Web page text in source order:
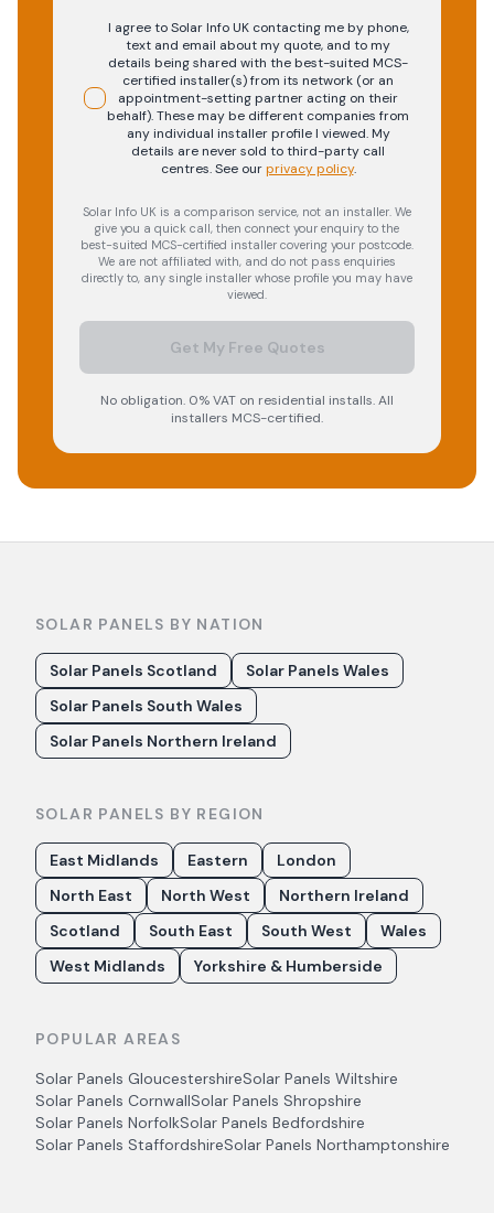
I agree to Solar Info UK contacting me by phone,
text and email about my quote, and to my
details being shared with the best-suited MCS-
certified installer(s) from its network (or an
appointment-setting partner acting on their
behalf). These may be different companies from
any individual installer profile I viewed. My
details are never sold to third-party call
centres.See our privacy policy.
Solar Info UK is a comparison service, not an installer. We
give you a quick call, then connect your enquiry to the
best-suited MCS-certified installer covering your postcode.
We are not affiliated with, and do not pass enquiries
directly to, any single installer whose profile you may have
viewed.
Get My Free Quotes
No obligation. 0% VAT on residential installs. All
installers MCS-certified.
SOLAR PANELS BY NATION
Solar Panels Scotland
Solar Panels Wales
Solar Panels South Wales
Solar Panels Northern Ireland
SOLAR PANELS BY REGION
East Midlands Eastern
London
North East
North West
Northern Ireland
Scotland
South East South West
Wales
West Midlands
Yorkshire & Humberside
POPULAR AREAS
Solar Panels GloucestershireSolar Panels Wiltshire
Solar Panels CornwallSolar Panels Shropshire
Solar Panels NorfolkSolar Panels Bedfordshire
Solar Panels StaffordshireSolar Panels Northamptonshire